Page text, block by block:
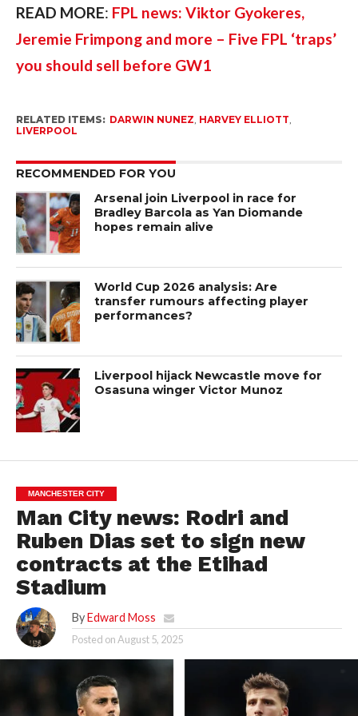
READ MORE: FPL news: Viktor Gyokeres,
Jeremie Frimpong and more – Five FPL ‘traps’
you should sell before GW1
RELATED ITEMS: DARWIN NUNEZ HARVEY ELLIOTT
LIVERPOOL
RECOMMENDED FOR YOU
Arsenal join Liverpool in race for
Bradley Barcola as Yan Diomande
hopes remain alive
World Cup 2026 analysis: Are
transfer rumours affecting player
performances?
Liverpool hijack Newcastle move for
Osasuna winger Victor Munoz
MANCHESTER CITY
Man City news: Rodri and
Ruben Dias set to sign new
contracts at the Etihad
Stadium
By Edward Moss
Posted onAugust 5, 2025